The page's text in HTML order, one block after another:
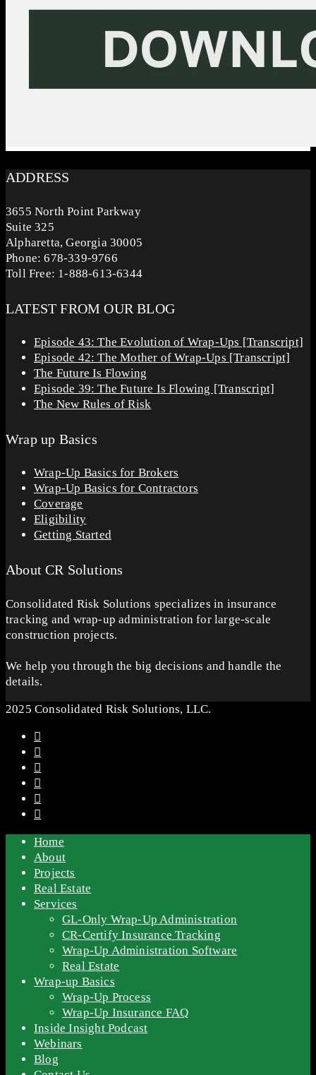
ADDRESS
3655 North Point Parkway
Suite 325
Alpharetta, Georgia 30005
Phone: 678-339-9766
Toll Free: 1-888-613-6344
LATEST FROM OUR BLOG
Episode 43: The Evolution of Wrap-Ups [Transcript]
Episode 42: The Mother of Wrap-Ups [Transcript]
The Future Is Flowing
Episode 39: The Future Is Flowing [Transcript]
The New Rules of Risk
Wrap up Basics
Wrap-Up Basics for Brokers
Wrap-Up Basics for Contractors
Coverage
Eligibility
Getting Started
About CR Solutions
Consolidated Risk Solutions specializes in insurance
tracking and wrap-up administration for large-scale
construction projects.
We help you through the big decisions and handle the
details.
2025 Consolidated Risk Solutions, LLC.
Home
About
Projects
Real Estate
Services
GL-Only Wrap-Up Administration
CR-Certify Insurance Tracking
Wrap-Up Administration Software
Real Estate
Wrap-up Basics
Wrap-Up Process
Wrap-Up Insurance FAQ
Inside Insight Podcast
Webinars
Blog